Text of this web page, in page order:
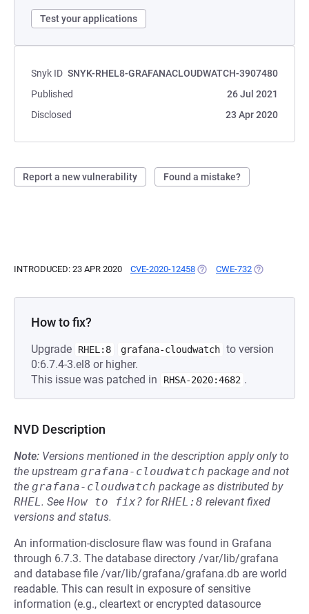
Test your applications
Snyk ID SNYK-RHEL8-GRAFANACLOUDWATCH-3907480
Published
26 Jul 2021
Disclosed
23 Apr 2020
Report a new vulnerability Found a mistake?
INTRODUCED: 23 APR 2020 CVE-2020-12458 (OPENS IN A NEW TAB)
CWE-732 (OPENS IN A
How to fix?
Upgrade RHEL:8 grafana-cloudwatch to version
0:6.7.4-3.el8 or higher.
This issue was patched in
RHSA-2020:4682 .
NVD Description
Note: Versions mentioned in the description apply only to
the upstream grafana-cloudwatch package and not
the grafana-cloudwatch package as distributed by
RHEL. See How to fix? forRHEL:8 relevant fixed
versions and status.
An information-disclosure flaw was found in Grafana
through 6.7.3. The database directory /var/lib/grafana
and database file /var/lib/grafana/grafana.db are world
readable. This can result in exposure of sensitive
information (e.g., cleartext or encrypted datasource